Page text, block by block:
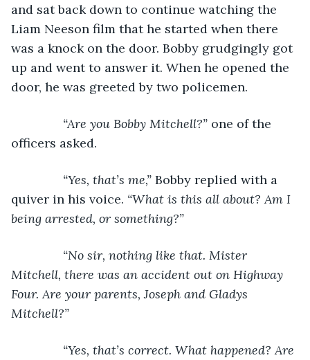
and sat back down to continue watching the
Liam Neeson film that he started when there
was a knock on the door. Bobby grudgingly got
up and went to answer it. When he opened the
door, he was greeted by two policemen.
“Are you Bobby Mitchell?” one of the
officers asked.
“Yes, that’s me,” Bobby replied with a
quiver in his voice. “What is this all about? Am I
being arrested, or something?”
“No sir, nothing like that. Mister
Mitchell, there was an accident out on Highway
Four. Are your parents, Joseph and Gladys
Mitchell?”
“Yes, that’s correct. What happened? Are